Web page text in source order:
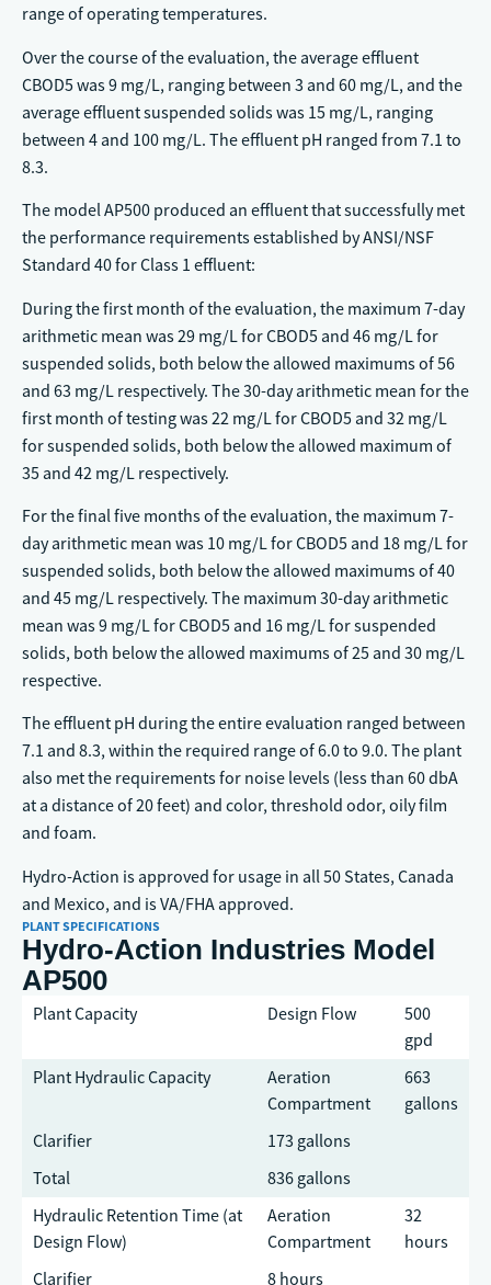
range of operating temperatures.
Over the course of the evaluation, the average effluent
CBOD5 was 9 mg/L, ranging between 3 and 60 mg/L, and the
average effluent suspended solids was 15 mg/L, ranging
between 4 and 100 mg/L. The effluent pH ranged from 7.1 to
8.3.
The model AP500 produced an effluent that successfully met
the performance requirements established by ANSI/NSF
Standard 40 for Class 1 effluent:
During the first month of the evaluation, the maximum 7-day
arithmetic mean was 29 mg/L for CBOD5 and 46 mg/L for
suspended solids, both below the allowed maximums of 56
and 63 mg/L respectively. The 30-day arithmetic mean for the
first month of testing was 22 mg/L for CBOD5 and 32 mg/L
for suspended solids, both below the allowed maximum of
35 and 42 mg/L respectively.
For the final five months of the evaluation, the maximum 7-
day arithmetic mean was 10 mg/L for CBOD5 and 18 mg/L for
suspended solids, both below the allowed maximums of 40
and 45 mg/L respectively. The maximum 30-day arithmetic
mean was 9 mg/L for CBOD5 and 16 mg/L for suspended
solids, both below the allowed maximums of 25 and 30 mg/L
respective.
The effluent pH during the entire evaluation ranged between
7.1 and 8.3, within the required range of 6.0 to 9.0. The plant
also met the requirements for noise levels (less than 60 dbA
at a distance of 20 feet) and color, threshold odor, oily film
and foam.
Hydro-Action is approved for usage in all 50 States, Canada
and Mexico, and is VA/FHA approved.
PLANT SPECIFICATIONS
Hydro-Action Industries Model
AP500
Plant Capacity Design Flow
500
gpd
Plant Hydraulic Capacity
Aeration
Compartment
663
gallons
Clarifier
173 gallons
Total
836 gallons
Hydraulic Retention Time (at
Design Flow)
Aeration
Compartment
32
hours
Clarifier
8 hours